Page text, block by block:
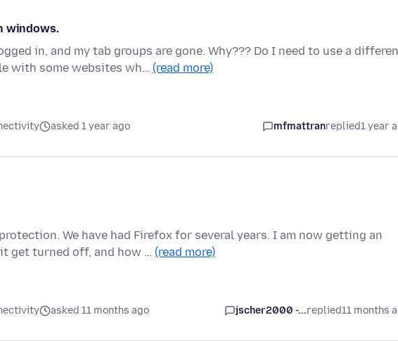
windows.
in, and my tab groups are gone. Why??? Do I need to use a
with some websites wh… (read more)
asked 1 year ago mfmattranreplied1 year
We have had Firefox for several years. I am now getting an
get turned off, and how … (read more)
asked 11 months ago jscher2000 -...replied11 months